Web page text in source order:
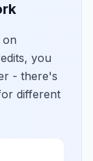
on
you
- there's
different